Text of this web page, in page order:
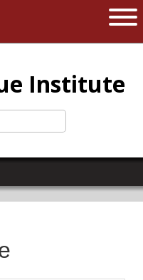
of Massachusetts
Institute